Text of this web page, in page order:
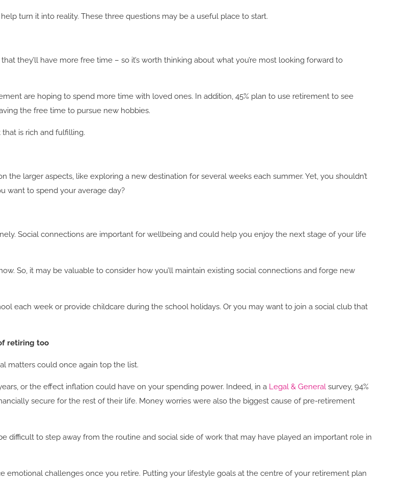
turn it into reality. These three questions may be a useful place to start.
they’ll have more free time – so it’s worth thinking about what you’re most looking forward to
are hoping to spend more time with loved ones. In addition, 45% plan to use retirement to see
the free time to pursue new hobbies.
is rich and fulfilling.
larger aspects, like exploring a new destination for several weeks each summer. Yet, you shouldn’t
want to spend your average day?
Social connections are important for wellbeing and could help you enjoy the next stage of your life
So, it may be valuable to consider how you’ll maintain existing social connections and forge new
each week or provide childcare during the school holidays. Or you may want to join a social club that
retiring too
matters could once again top the list.
or the effect inflation could have on your spending power. Indeed, in a Legal & General survey, 94%
secure for the rest of their life. Money worries were also the biggest cause of pre-retirement
difficult to step away from the routine and social side of work that may have played an important role in
emotional challenges once you retire. Putting your lifestyle goals at the centre of your retirement plan